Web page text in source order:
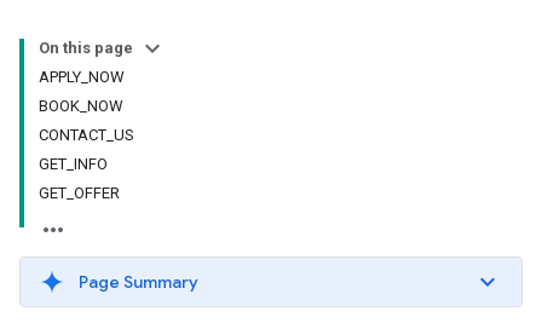
On this page
APPLY_NOW
BOOK_NOW
CONTACT_US
GET_INFO
GET_OFFER
Page Summary